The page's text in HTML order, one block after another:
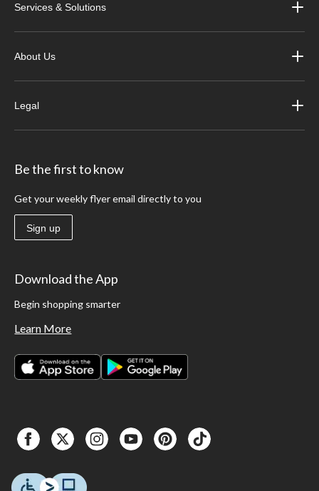
Services & Solutions
About Us
Legal
Be the first to know
Get your weekly flyer email directly to you
Sign up
Download the App
Begin shopping smarter
Learn More